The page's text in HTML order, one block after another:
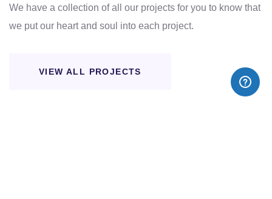
We have a collection of all our projects for you to know that
we put our heart and soul into each project.
VIEW ALL PROJECTS